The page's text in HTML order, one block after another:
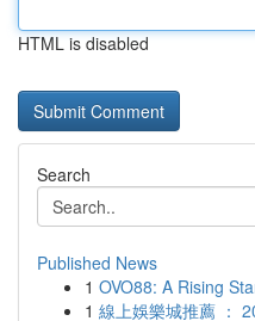
HTML is disabled
Search
Published News
1 OVO88: A Rising
1 線上娛樂城推薦 ：